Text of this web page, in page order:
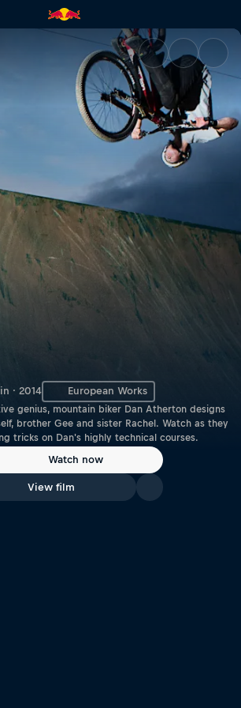
| Red Bull TV
· 2014 European Works
genius, mountain biker Dan Atherton designs
brother Gee and sister Rachel. Watch as they
tricks on Dan's highly technical courses.
Watch now
View film